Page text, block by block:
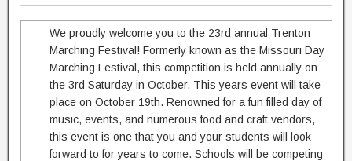
We proudly welcome you to the 23rd annual Trenton
Marching Festival! Formerly known as the Missouri Day
Marching Festival, this competition is held annually on
the 3rd Saturday in October. This years event will take
place on October 19th. Renowned for a fun filled day of
music, events, and numerous food and craft vendors,
this event is one that you and your students will look
forward to for years to come. Schools will be competing